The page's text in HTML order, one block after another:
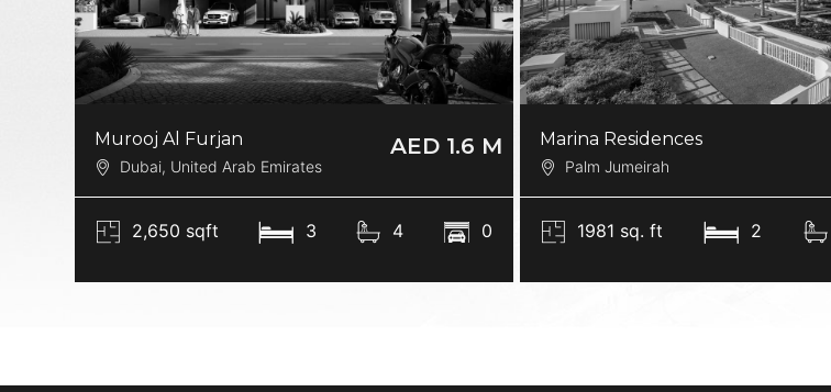
Murooj Al Furjan AED 1.6 M
Dubai, United Arab Emirates
2,650 sqft 3 4 0
Marina Residences
Palm Jumeirah
1981 sq. ft 2